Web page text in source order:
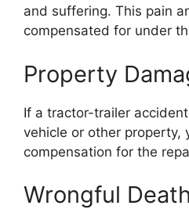
and suffering. This pain
compensated for under
Property
If a tractor-trailer
vehicle or other property,
compensation for the
Wrongful Death